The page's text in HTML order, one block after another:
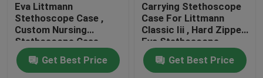
Eva Littmann
Stethoscope Case ,
Custom Nursing
Stethoscope Case
Get Best Price
Carrying Stethoscope
Case For Littmann
Classic Iii , Hard Zipper
Eva Stethoscope
Cases
Get Best Price